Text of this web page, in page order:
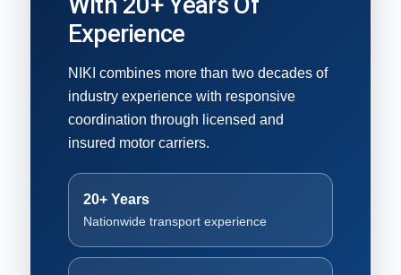
Experience
NIKI combines more than two decades of
industry experience with responsive
coordination through licensed and
insured motor carriers.
20+ Years
Nationwide transport experience